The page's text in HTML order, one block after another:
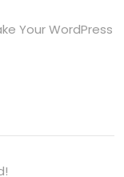
Your WordPress